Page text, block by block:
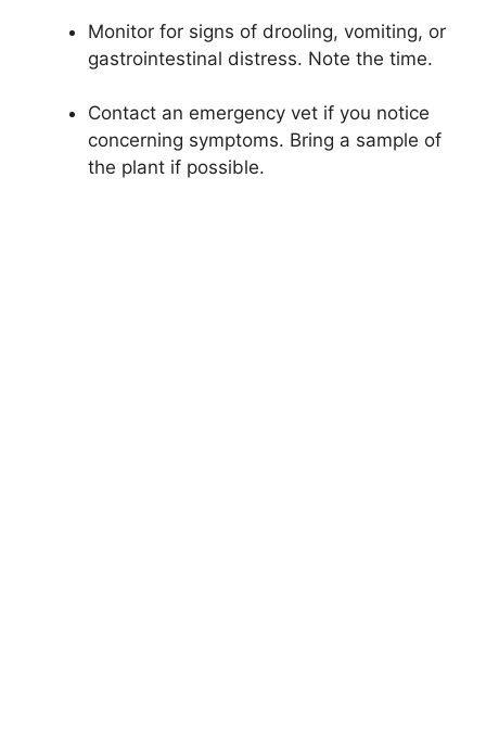
Monitor for signs of drooling, vomiting, or
gastrointestinal distress. Note the time.
Contact an emergency vet if you notice
concerning symptoms. Bring a sample of
the plant if possible.